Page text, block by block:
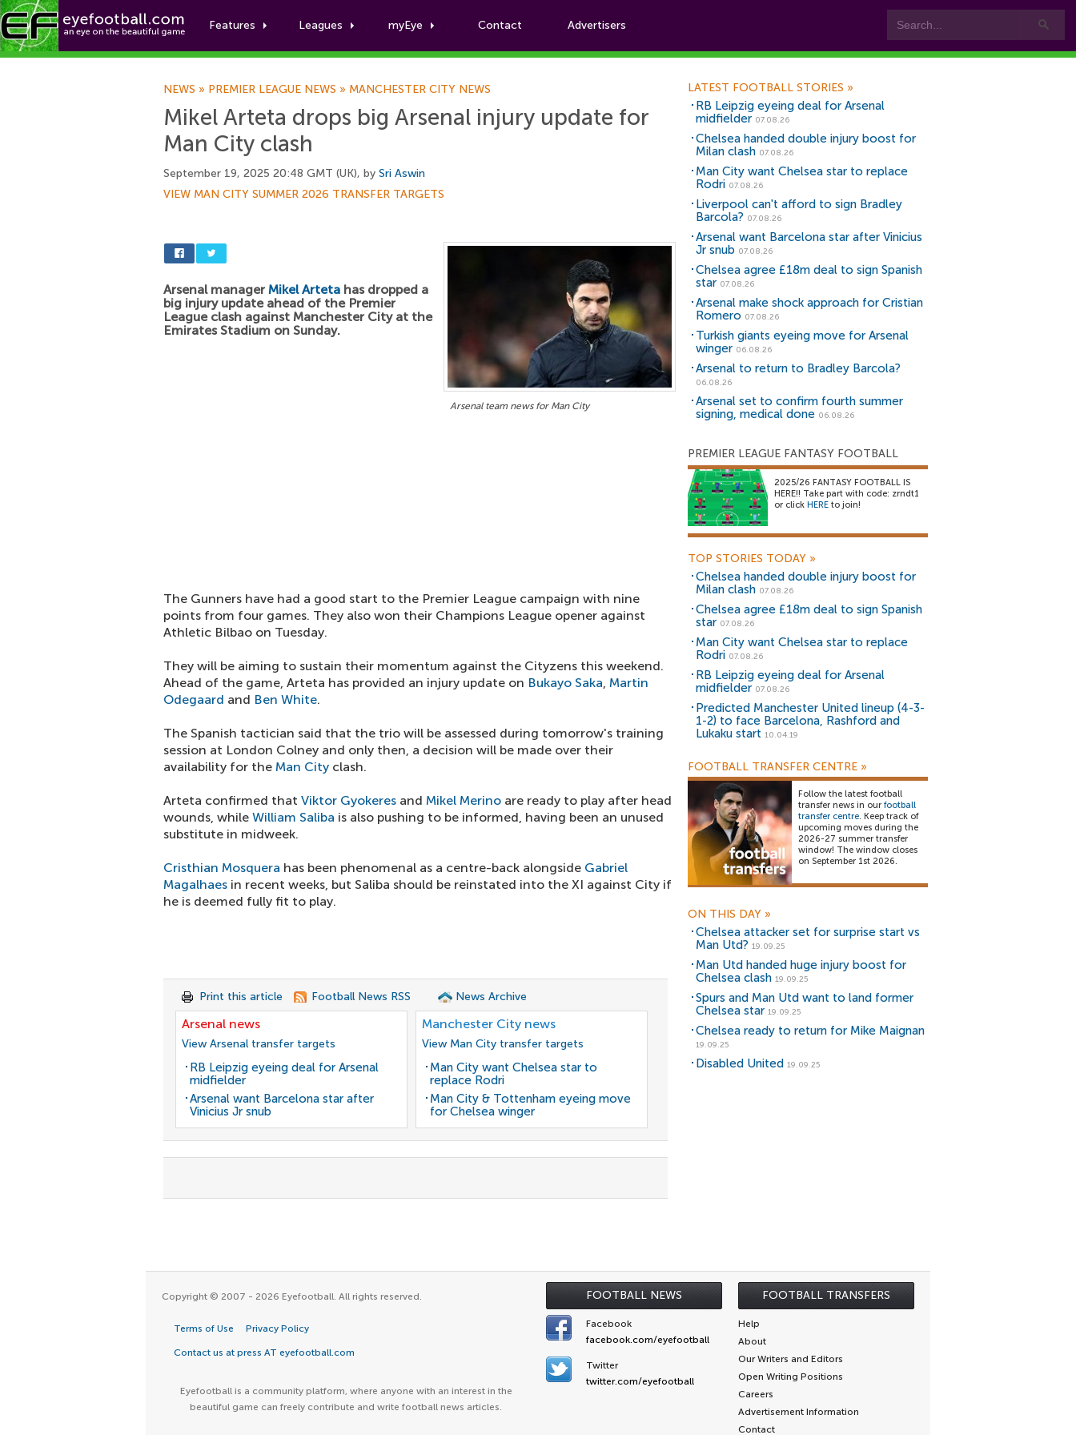
Features Leagues myEye Contact Advertisers
Football News
NEWS » PREMIER LEAGUE NEWS » MANCHESTER CITY NEWS
Mikel Arteta drops big Arsenal injury update for
Man City clash
September 19, 2025 20:48 GMT (UK), by Sri Aswin
VIEW MAN CITY SUMMER 2026 TRANSFER TARGETS
Arsenal team news for Man City
Arsenal manager Mikel Arteta has dropped a
big injury update ahead of the Premier
League clash against Manchester City at the
Emirates Stadium on Sunday.
The Gunners have had a good start to the Premier League campaign with nine
points from four games. They also won their Champions League opener against
Athletic Bilbao on Tuesday.
They will be aiming to sustain their momentum against the Cityzens this weekend.
Ahead of the game, Arteta has provided an injury update on Bukayo Saka, Martin
Odegaard and Ben White.
The Spanish tactician said that the trio will be assessed during tomorrow's training
session at London Colney and only then, a decision will be made over their
availability for the Man City clash.
Arteta confirmed that Viktor Gyokeres and Mikel Merino are ready to play after head
wounds, while William Saliba is also pushing to be informed, having been an unused
substitute in midweek.
Cristhian Mosquera has been phenomenal as a centre-back alongside Gabriel
Magalhaes in recent weeks, but Saliba should be reinstated into the XI against City if
he is deemed fully fit to play.
Print this article Football News RSS News Archive
Arsenal news
View Arsenal transfer targets
RB Leipzig eyeing deal for Arsenal
midfielder
Arsenal want Barcelona star after
Vinicius Jr snub
Manchester City news
View Man City transfer targets
Man City want Chelsea star to
replace Rodri
Man City & Tottenham eyeing move
for Chelsea winger
LATEST FOOTBALL STORIES »
RB Leipzig eyeing deal for Arsenal
midfielder 07.08.26
Chelsea handed double injury boost for
Milan clash 07.08.26
Man City want Chelsea star to replace
Rodri 07.08.26
Liverpool can't afford to sign Bradley
Barcola? 07.08.26
Arsenal want Barcelona star after Vinicius
Jr snub 07.08.26
Chelsea agree £18m deal to sign Spanish
star 07.08.26
Arsenal make shock approach for Cristian
Romero 07.08.26
Turkish giants eyeing move for Arsenal
winger 06.08.26
Arsenal to return to Bradley Barcola?
06.08.26
Arsenal set to confirm fourth summer
signing, medical done 06.08.26
PREMIER LEAGUE FANTASY FOOTBALL
2025/26 FANTASY FOOTBALL IS
HERE!! Take part with code: zrndt1
or click HERE to join!
TOP STORIES TODAY »
Chelsea handed double injury boost for
Milan clash 07.08.26
Chelsea agree £18m deal to sign Spanish
star 07.08.26
Man City want Chelsea star to replace
Rodri 07.08.26
RB Leipzig eyeing deal for Arsenal
midfielder 07.08.26
Predicted Manchester United lineup (4-3-
1-2) to face Barcelona, Rashford and
Lukaku start 10.04.19
FOOTBALL TRANSFER CENTRE »
Follow the latest football
transfer news in our football
transfer centre. Keep track of
upcoming moves during the
2026-27 summer transfer
window! The window closes
on September 1st 2026.
ON THIS DAY »
Chelsea attacker set for surprise start vs
Man Utd? 19.09.25
Man Utd handed huge injury boost for
Chelsea clash 19.09.25
Spurs and Man Utd want to land former
Chelsea star 19.09.25
Chelsea ready to return for Mike Maignan
19.09.25
Disabled United 19.09.25
FOOTBALL NEWS FOOTBALL TRANSFERS
Copyright © 2007 - 2026 Eyefootball. All rights reserved.
Terms of Use Privacy Policy
Contact us at press AT eyefootball.com
Eyefootball is a community platform, where anyone with an interest in the
beautiful game can freely contribute and write football news articles.
Facebook
facebook.com/eyefootball
Twitter
twitter.com/eyefootball
Help
About
Our Writers and Editors
Open Writing Positions
Careers
Advertisement Information
Contact